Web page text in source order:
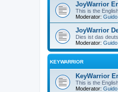
JoyWarrior
This is the
Moderator:
JoyWarrior
Dies ist das
Moderator:
KEYWARRIOR
KeyWarrior
This is the
Moderator: